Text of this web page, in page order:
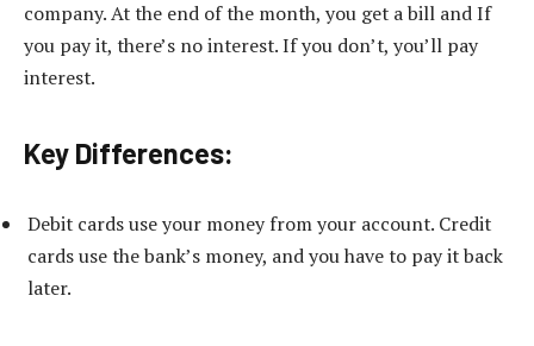
company. At the end of the month, you get a bill and If
you pay it, there’s no interest. If you don’t, you’ll pay
interest.
Key Differences:
Debit cards use your money from your account. Credit
cards use the bank’s money, and you have to pay it back
later.